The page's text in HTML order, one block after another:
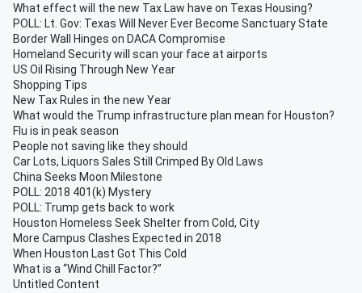
What effect will the new Tax Law have on Texas Housing?
POLL: Lt. Gov: Texas Will Never Ever Become Sanctuary State
Border Wall Hinges on DACA Compromise
Homeland Security will scan your face at airports
US Oil Rising Through New Year
Shopping Tips
New Tax Rules in the new Year
What would the Trump infrastructure plan mean for Houston?
Flu is in peak season
People not saving like they should
Car Lots, Liquors Sales Still Crimped By Old Laws
China Seeks Moon Milestone
POLL: 2018 401(k) Mystery
POLL: Trump gets back to work
Houston Homeless Seek Shelter from Cold, City
More Campus Clashes Expected in 2018
When Houston Last Got This Cold
What is a “Wind Chill Factor?”
Untitled Content